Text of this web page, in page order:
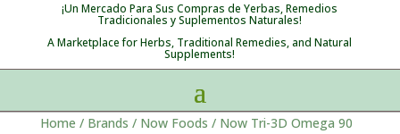
¡Un Mercado Para Sus Compras de Yerbas, Remedios
Tradicionales y Suplementos Naturales!
A Marketplace for Herbs, Traditional Remedies, and Natural
Supplements!
Home / Brands / Now Foods / Now Tri-3D Omega 90